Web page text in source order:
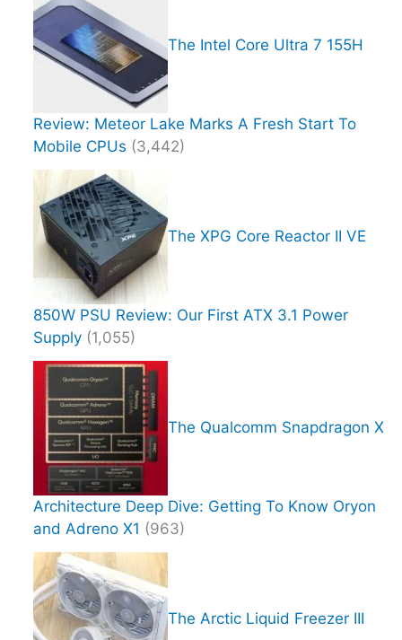
The Intel Core Ultra 7 155H
Review: Meteor Lake Marks A Fresh Start To
Mobile CPUs (3,442)
The XPG Core Reactor II VE
850W PSU Review: Our First ATX 3.1 Power
Supply (1,055)
The Qualcomm Snapdragon X
Architecture Deep Dive: Getting To Know Oryon
and Adreno X1 (963)
The Arctic Liquid Freezer III